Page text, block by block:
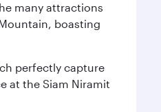
many attractions
boasting
perfectly capture
at the Siam Niramit